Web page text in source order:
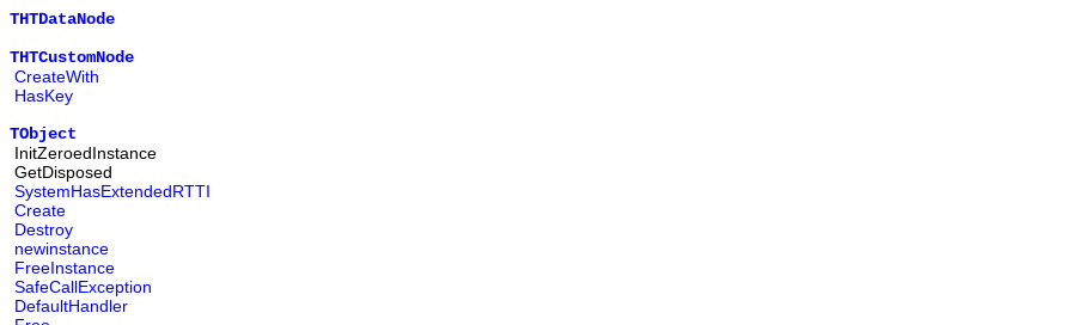
THTDataNode
THTCustomNode
CreateWith
HasKey
TObject
InitZeroedInstance
GetDisposed
SystemHasExtendedRTTI
Create
Destroy
newinstance
FreeInstance
SafeCallException
DefaultHandler